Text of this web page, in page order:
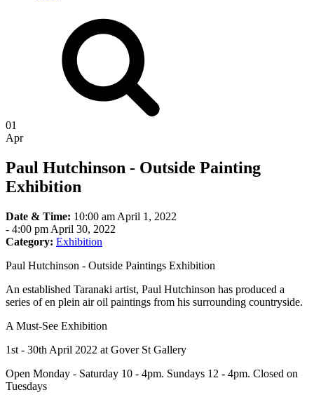
01
Apr
Paul Hutchinson - Outside Painting
Exhibition
Date & Time: 10:00 am April 1, 2022
- 4:00 pm April 30, 2022
Category: Exhibition
Paul Hutchinson - Outside Paintings Exhibition
An established Taranaki artist, Paul Hutchinson has produced a
series of en plein air oil paintings from his surrounding countryside.
A Must-See Exhibition
1st - 30th April 2022 at Gover St Gallery
Open Monday - Saturday 10 - 4pm. Sundays 12 - 4pm. Closed on
Tuesdays